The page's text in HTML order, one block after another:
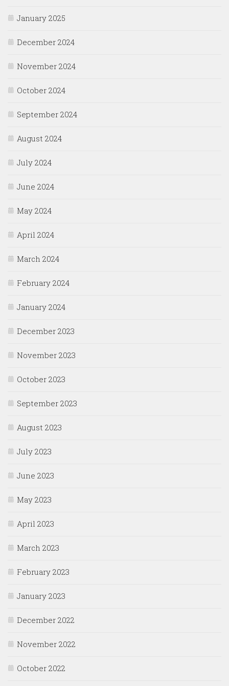
January 2025
December 2024
November 2024
October 2024
September 2024
August 2024
July 2024
June 2024
May 2024
April 2024
March 2024
February 2024
January 2024
December 2023
November 2023
October 2023
September 2023
August 2023
July 2023
June 2023
May 2023
April 2023
March 2023
February 2023
January 2023
December 2022
November 2022
October 2022